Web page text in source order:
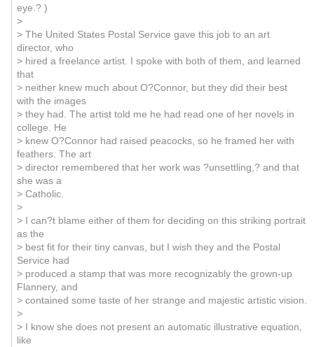
eye.? )
>
> The United States Postal Service gave this job to an art
director, who
> hired a freelance artist. I spoke with both of them, and learned
that
> neither knew much about O?Connor, but they did their best
with the images
> they had. The artist told me he had read one of her novels in
college. He
> knew O?Connor had raised peacocks, so he framed her with
feathers. The art
> director remembered that her work was ?unsettling,? and that
she was a
> Catholic.
>
> I can?t blame either of them for deciding on this striking portrait
as the
> best fit for their tiny canvas, but I wish they and the Postal
Service had
> produced a stamp that was more recognizably the grown-up
Flannery, and
> contained some taste of her strange and majestic artistic vision.
>
> I know she does not present an automatic illustrative equation,
like